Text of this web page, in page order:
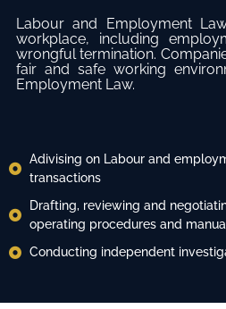
Labour and Employment
workplace, including
wrongful termination.
fair and safe working
Employment Law.
Adivising on Labour and
transactions
Drafting, reviewing and
operating procedures and
Conducting independent